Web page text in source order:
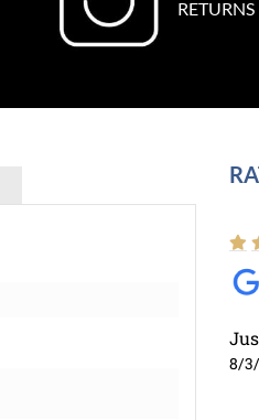
RETURNS
8/